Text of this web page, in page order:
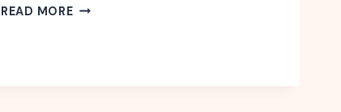
READ MOREWHY